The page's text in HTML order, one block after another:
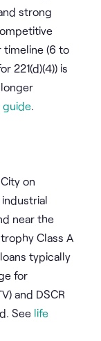
strong
timeline (6 to
221(d)(4)) is
guide.
on
near the
Class A
typically
for
and DSCR
See life